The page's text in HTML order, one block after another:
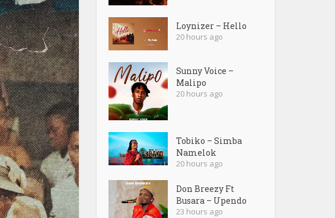
Loynizer – Hello
20 hours ago
Sunny Voice –
Malipo
20 hours ago
Tobiko – Simba
Namelok
20 hours ago
Don Breezy Ft
Busara – Upendo
23 hours ago